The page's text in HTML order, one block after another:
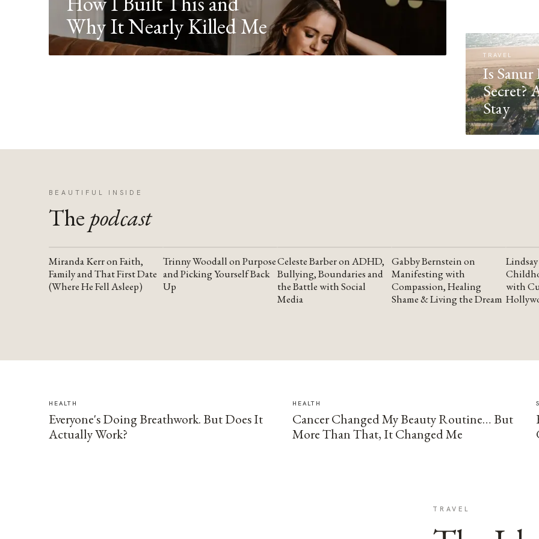
Why It Nearly Killed Me
TRAVEL
Is Sanur
Secret?
Stay
BEAUTIFUL INSIDE
The podcast
YOUTUBE
Miranda Kerr on Faith,
Family and That First Date
(Where He Fell Asleep)
YOUTUBE
Trinny Woodall on Purpose
and Picking Yourself Back
Up
YOUTUBE
Celeste Barber on ADHD,
Bullying, Boundaries and
the Battle with Social
Media
YOUTUBE
Gabby Bernstein on
Manifesting with
Compassion, Healing
Shame & Living the Dream
with
HEALTH
Everyone's Doing Breathwork. But Does It
Actually Work?
HEALTH
Cancer Changed My Beauty Routine… But
More Than That, It Changed Me
TRAVEL